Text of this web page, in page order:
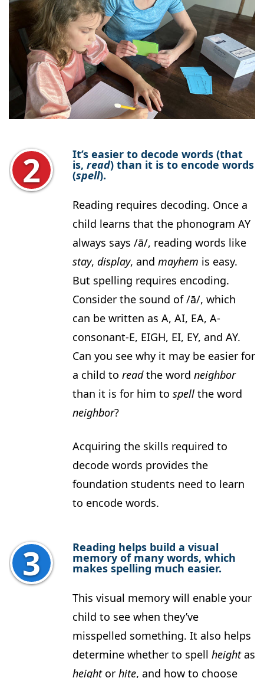
It’s easier to decode words (that
is, read) than it is to encode words
(spell).
Reading requires decoding. Once a
child learns that the phonogram AY
always says /ā/, reading words like
stay, display, and mayhem is easy.
But spelling requires encoding.
Consider the sound of /ā/, which
can be written as A, AI, EA, A-
consonant-E, EIGH, EI, EY, and AY.
Can you see why it may be easier for
a child to readthe word neighbor
than it is for him to spell the word
neighbor?
Acquiring the skills required to
decode words provides the
foundation students need to learn
to encode words.
Reading helps build a visual
memory of many words, which
makes spelling much easier.
This visual memory will enable your
child to see when they’ve
misspelled something. It also helps
determine whether to spell heightas
heightor hite, and how to choose